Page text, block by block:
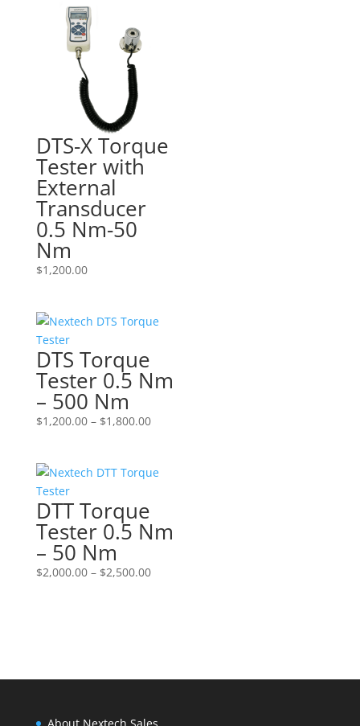
DTS-X Torque
Tester with
External
Transducer
0.5 Nm-50
Nm
$1,200.00
DTS Torque
Tester 0.5 Nm
– 500 Nm
$1,200.00 – $1,800.00Price
through
DTT Torque
Tester 0.5 Nm
– 50 Nm
$2,000.00 – $2,500.00Price
About Nextech Sales